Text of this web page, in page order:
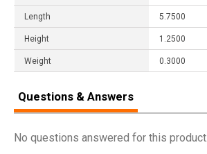
Length 5.7500
Height 1.2500
Weight 0.3000
Questions & Answers
No questions answered for this product.